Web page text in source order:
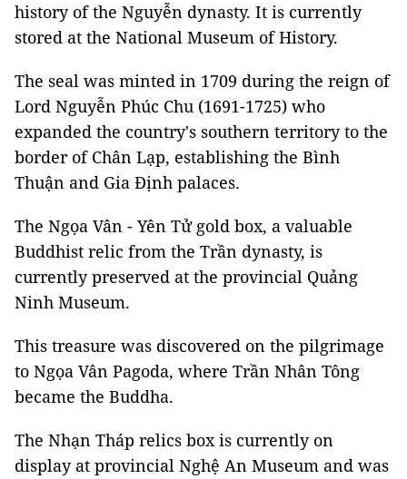
history of the Nguyễn dynasty. It is currently
stored at the National Museum of History.
The seal was minted in 1709 during the reign of
Lord Nguyễn Phúc Chu (1691-1725) who
expanded the country's southern territory to the
border of Chân Lạp, establishing the Bình
Thuận and Gia Định palaces.
The Ngọa Vân - Yên Tử gold box, a valuable
Buddhist relic from the Trần dynasty, is
currently preserved at the provincial Quảng
Ninh Museum.
This treasure was discovered on the pilgrimage
to Ngọa Vân Pagoda, where Trần Nhân Tông
became the Buddha.
The Nhạn Tháp relics box is currently on
display at provincial Nghệ An Museum and was